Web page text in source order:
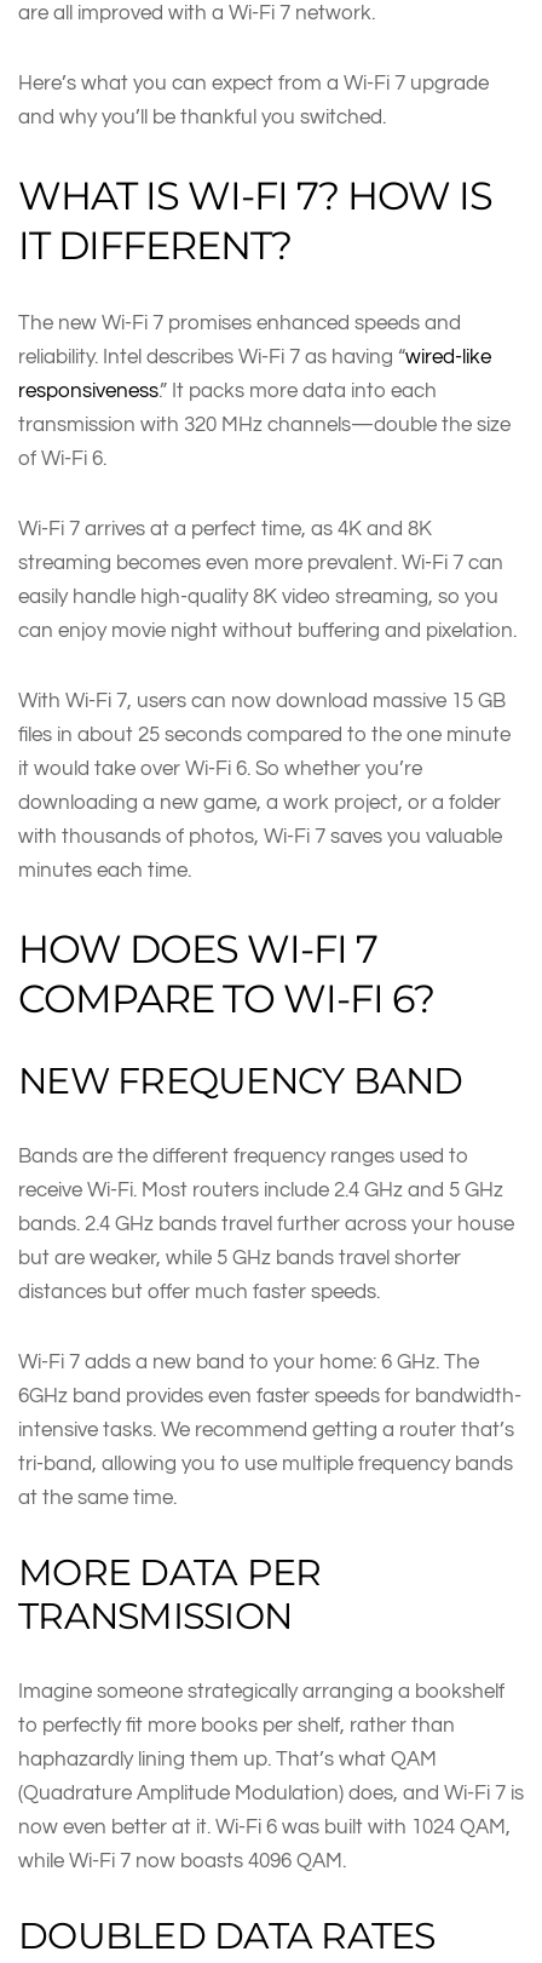
are all improved with a Wi-Fi 7 network.
Here’s what you can expect from a Wi-Fi 7 upgrade
and why you’ll be thankful you switched.
WHAT IS WI-FI 7? HOW IS
IT DIFFERENT?
The new Wi-Fi 7 promises enhanced speeds and
reliability. Intel describes Wi-Fi 7 as having “wired-like
responsiveness.” It packs more data into each
transmission with 320 MHz channels—double the size
of Wi-Fi 6.
Wi-Fi 7 arrives at a perfect time, as 4K and 8K
streaming becomes even more prevalent. Wi-Fi 7 can
easily handle high-quality 8K video streaming, so you
can enjoy movie night without buffering and pixelation.
With Wi-Fi 7, users can now download massive 15 GB
files in about 25 seconds compared to the one minute
it would take over Wi-Fi 6. So whether you’re
downloading a new game, a work project, or a folder
with thousands of photos, Wi-Fi 7 saves you valuable
minutes each time.
HOW DOES WI-FI 7
COMPARE TO WI-FI 6?
NEW FREQUENCY BAND
Bands are the different frequency ranges used to
receive Wi-Fi. Most routers include 2.4 GHz and 5 GHz
bands. 2.4 GHz bands travel further across your house
but are weaker, while 5 GHz bands travel shorter
distances but offer much faster speeds.
Wi-Fi 7 adds a new band to your home: 6 GHz. The
6GHz band provides even faster speeds for bandwidth-
intensive tasks. We recommend getting a router that’s
tri-band, allowing you to use multiple frequency bands
at the same time.
MORE DATA PER
TRANSMISSION
Imagine someone strategically arranging a bookshelf
to perfectly fit more books per shelf, rather than
haphazardly lining them up. That’s what QAM
(Quadrature Amplitude Modulation) does, and Wi-Fi 7 is
now even better at it. Wi-Fi 6 was built with 1024 QAM,
while Wi-Fi 7 now boasts 4096 QAM.
DOUBLED DATA RATES